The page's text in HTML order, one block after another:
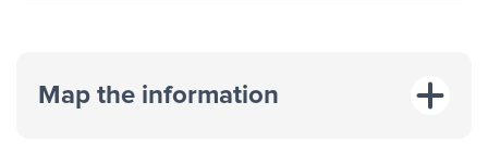
Map the information